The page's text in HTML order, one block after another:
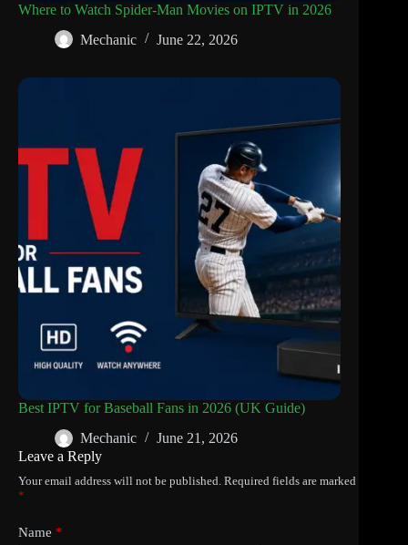
Where to Watch Spider-Man Movies on IPTV in 2026
Mechanic
June 22, 2026
Best IPTV for Baseball Fans in 2026 (UK Guide)
Mechanic
June 21, 2026
Leave a Reply
Your email address will not be published. Required fields are marked
*
Name *